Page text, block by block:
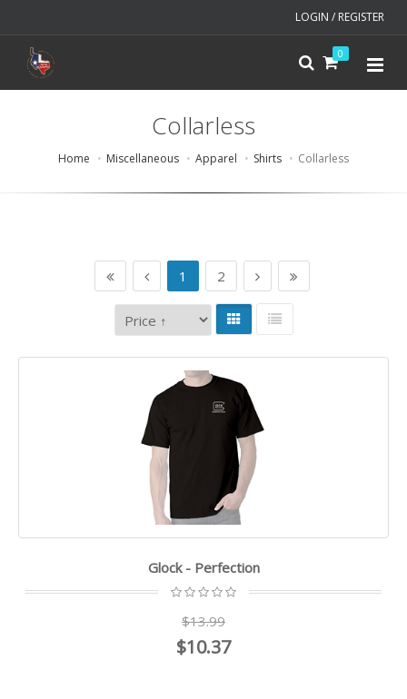
LOGIN / REGISTER
0
Collarless
Home Miscellaneous Apparel Shirts Collarless
1 2
Glock - Perfection
$13.99
$10.37